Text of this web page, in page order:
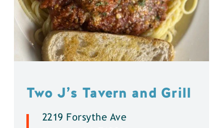
Two J’s Tavern and Grill
2219 Forsythe Ave